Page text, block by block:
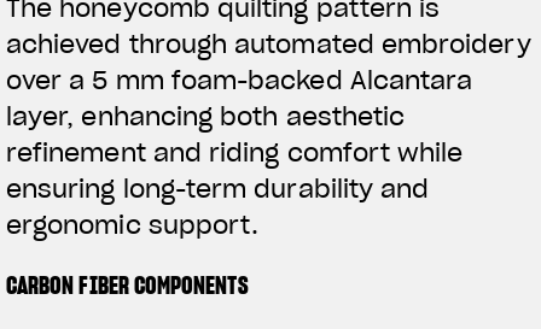
The honeycomb quilting pattern is
achieved through automated embroidery
over a 5 mm foam-backed Alcantara
layer, enhancing both aesthetic
refinement and riding comfort while
ensuring long-term durability and
ergonomic support.
CARBON FIBER COMPONENTS